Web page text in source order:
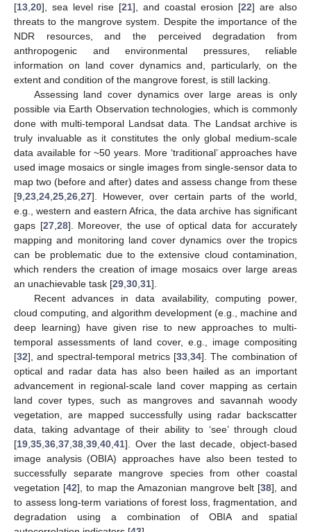
[13,20], sea level rise [21], and coastal erosion [22] are also
threats to the mangrove system. Despite the importance of the
NDR resources, and the perceived degradation from
anthropogenic and environmental pressures, reliable
information on land cover dynamics and, particularly, on the
extent and condition of the mangrove forest, is still lacking.
Assessing land cover dynamics over large areas is only
possible via Earth Observation technologies, which is commonly
done with multi-temporal Landsat data. The Landsat archive is
truly invaluable as it constitutes the only global medium-scale
data available for ~50 years. More ‘traditional’ approaches have
used image mosaics or single images from single-sensor data to
map two (before and after) dates and assess change from these
[9,23,24,25,26,27]. However, over certain parts of the world,
e.g., western and eastern Africa, the data archive has significant
gaps [27,28]. Moreover, the use of optical data for accurately
mapping and monitoring land cover dynamics over the tropics
can be problematic due to the extensive cloud contamination,
which renders the creation of image mosaics over large areas
an unachievable task [29,30,31].
Recent advances in data availability, computing power,
cloud computing, and algorithm development (e.g., machine and
deep learning) have given rise to new approaches to multi-
temporal assessments of land cover, e.g., image compositing
[32], and spectral-temporal metrics [33,34]. The combination of
optical and radar data has also been hailed as an important
advancement in regional-scale land cover mapping as certain
land cover types, such as mangroves and savannah woody
vegetation, are mapped successfully using radar backscatter
data, taking advantage of their ability to ‘see’ through cloud
[19,35,36,37,38,39,40,41]. Over the last decade, object-based
image analysis (OBIA) approaches have also been tested to
successfully separate mangrove species from other coastal
vegetation [42], to map the Amazonian mangrove belt [38], and
to assess long-term variations of forest loss, fragmentation, and
degradation using a combination of OBIA and spatial